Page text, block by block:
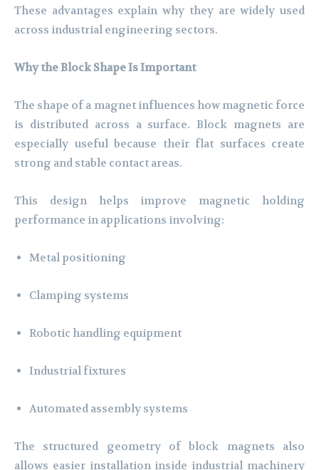
These advantages explain why they are widely used
across industrial engineering sectors.
Why the Block Shape Is Important
The shape of a magnet influences how magnetic force
is distributed across a surface. Block magnets are
especially useful because their flat surfaces create
strong and stable contact areas.
This design helps improve magnetic holding
performance in applications involving:
Metal positioning
Clamping systems
Robotic handling equipment
Industrial fixtures
Automated assembly systems
The structured geometry of block magnets also
allows easier installation inside industrial machinery